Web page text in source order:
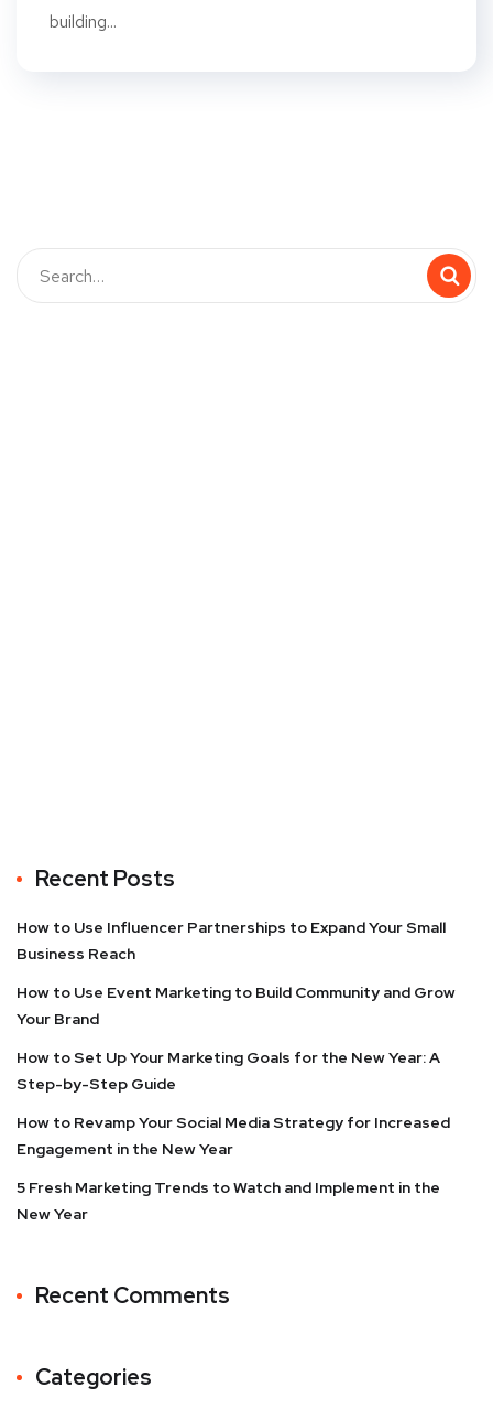
building...
Recent Posts
How to Use Influencer Partnerships to Expand Your Small
Business Reach
How to Use Event Marketing to Build Community and Grow
Your Brand
How to Set Up Your Marketing Goals for the New Year: A
Step-by-Step Guide
How to Revamp Your Social Media Strategy for Increased
Engagement in the New Year
5 Fresh Marketing Trends to Watch and Implement in the
New Year
Recent Comments
Categories